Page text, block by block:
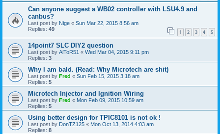
Can anyone suggest a WB02 controller with LSU4.9 and
canbus?
Last post by Nige « Sun Mar 22, 2015 8:56 am
Replies: 49 1 2 3 4 5
14point7 SLC DIY2 question
Last post by AiToR51 « Wed Mar 04, 2015 9:11 pm
Replies: 3
Why I am bald. (Read: Why Microtech are shit)
Last post by Fred « Sun Feb 15, 2015 3:18 am
Replies: 5
Microtech Injector and Ignition Wiring
Last post by Fred « Mon Feb 09, 2015 10:59 am
Replies: 5
Using better design for TPIC8101 is not ok !
Last post by DonTZ125 « Mon Oct 13, 2014 4:03 am
Replies: 8